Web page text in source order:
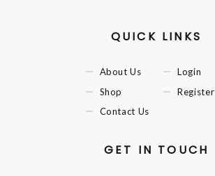
QUICK LINKS
About Us
Shop
Contact Us
Login
Register
GET IN TOUCH